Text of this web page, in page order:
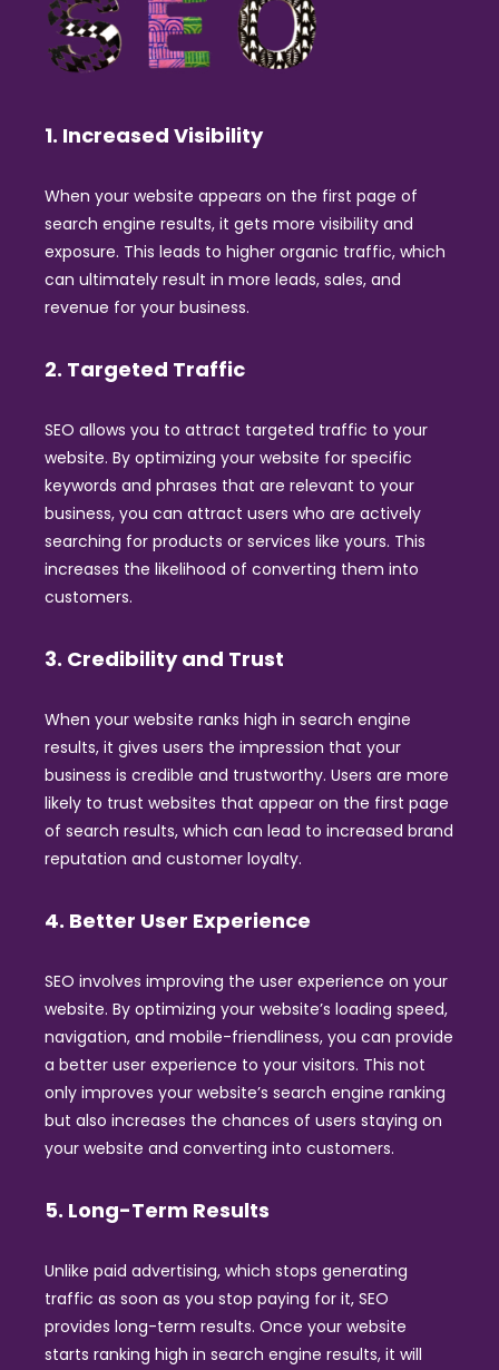
1. Increased Visibility
When your website appears on the first page of
search engine results, it gets more visibility and
exposure. This leads to higher organic traffic, which
can ultimately result in more leads, sales, and
revenue for your business.
2. Targeted Traffic
SEO allows you to attract targeted traffic to your
website. By optimizing your website for specific
keywords and phrases that are relevant to your
business, you can attract users who are actively
searching for products or services like yours. This
increases the likelihood of converting them into
customers.
3. Credibility and Trust
When your website ranks high in search engine
results, it gives users the impression that your
business is credible and trustworthy. Users are more
likely to trust websites that appear on the first page
of search results, which can lead to increased brand
reputation and customer loyalty.
4. Better User Experience
SEO involves improving the user experience on your
website. By optimizing your website’s loading speed,
navigation, and mobile-friendliness, you can provide
a better user experience to your visitors. This not
only improves your website’s search engine ranking
but also increases the chances of users staying on
your website and converting into customers.
5. Long-Term Results
Unlike paid advertising, which stops generating
traffic as soon as you stop paying for it, SEO
provides long-term results. Once your website
starts ranking high in search engine results, it will